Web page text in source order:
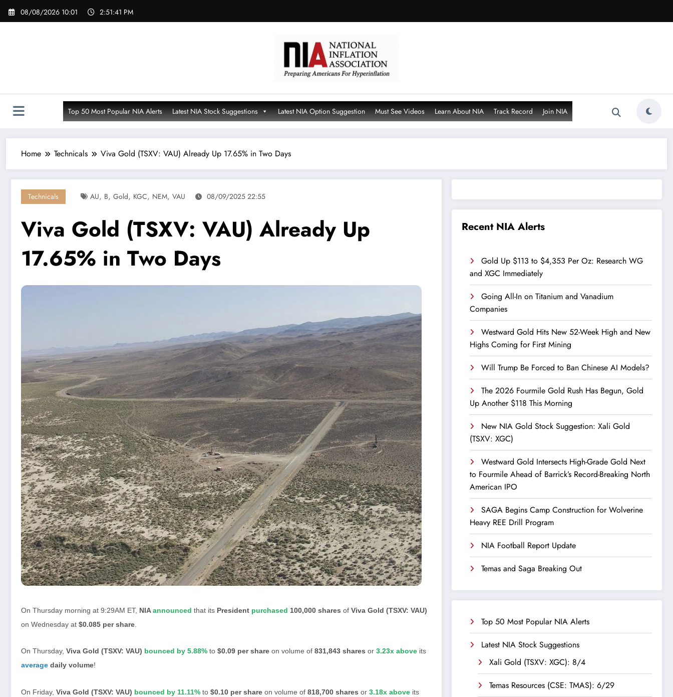
Skip
08/08/2026 10:01 2:51:42 PM
Top 50 Most Popular NIA Alerts Latest NIA Stock Suggestions Latest NIA Option Suggestion Must See Videos Learn About NIA Track Record Join NIA
Home Technicals Viva Gold (TSXV: VAU) Already Up 17.65% in Two Days
Technicals AU, B, Gold, KGC, NEM, VAU 08/09/2025 22:55
Viva Gold (TSXV: VAU) Already Up
17.65% in Two Days
On Thursday morning at 9:29AM ET, NIAannounced that its President purchased 100,000 shares of Viva Gold (TSXV: VAU)
on Wednesday at $0.085 per share
On Thursday, Viva Gold (TSXV: VAU) bounced by 5.88% to $0.09 per share on volume of 831,843 shares or 3.23x above its
average daily volume!
On Friday, Viva Gold (TSXV: VAU) bounced by 11.11% to $0.10 per share on volume of 818,700 shares or 3.18x above its
Recent NIA Alerts
Gold Up $113 to $4,353 Per Oz: Research WG
and XGC Immediately
Going All-In on Titanium and Vanadium
Companies
Westward Gold Hits New 52-Week High and New
Highs Coming for First Mining
Will Trump Be Forced to Ban Chinese AI Models?
The 2026 Fourmile Gold Rush Has Begun, Gold
Up Another $118 This Morning
New NIA Gold Stock Suggestion: Xali Gold
(TSXV: XGC)
Westward Gold Intersects High-Grade Gold Next
to Fourmile Ahead of Barrick’s Record-Breaking North
American IPO
SAGA Begins Camp Construction for Wolverine
Heavy REE Drill Program
NIA Football Report Update
Temas and Saga Breaking Out
Top 50 Most Popular NIA Alerts
Latest NIA Stock Suggestions
Xali Gold (TSXV: XGC): 8/4
Temas Resources (CSE: TMAS): 6/29